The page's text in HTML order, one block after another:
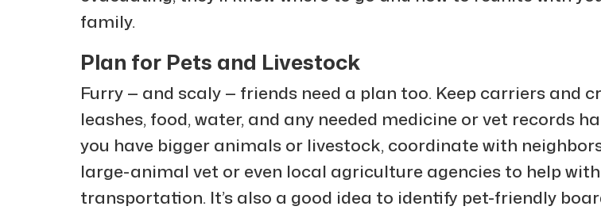
family.
Plan for Pets and Livestock
Furry — and scaly — friends need a plan too. Keep carriers and
leashes, food, water, and any needed medicine or vet records
you have bigger animals or livestock, coordinate with
large-animal vet or even local agriculture agencies to help with
transportation. It’s also a good idea to identify pet-friendly